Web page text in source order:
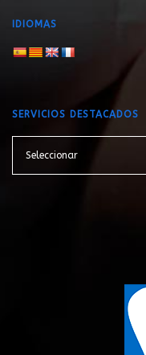
IDIOMAS
SERVICIOS DESTACADOS